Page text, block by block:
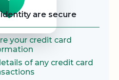
are secure
your credit card
of any credit card